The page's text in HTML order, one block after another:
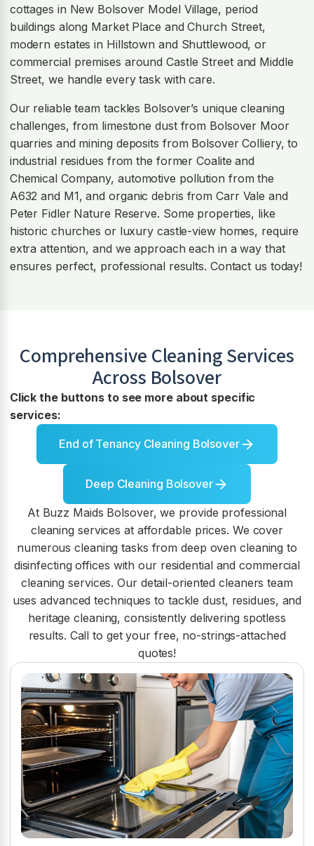
cottages in New Bolsover Model Village, period
buildings along Market Place and Church Street,
modern estates in Hillstown and Shuttlewood, or
commercial premises around Castle Street and Middle
Street, we handle every task with care.
Our reliable team tackles Bolsover’s unique cleaning
challenges, from limestone dust from Bolsover Moor
quarries and mining deposits from Bolsover Colliery, to
industrial residues from the former Coalite and
Chemical Company, automotive pollution from the
A632 and M1, and organic debris from Carr Vale and
Peter Fidler Nature Reserve. Some properties, like
historic churches or luxury castle-view homes, require
extra attention, and we approach each in a way that
ensures perfect, professional results. Contact us today!
Comprehensive Cleaning Services
Across Bolsover
Click the buttons to see more about specific
services:
End of Tenancy Cleaning Bolsover
Deep Cleaning Bolsover
At Buzz Maids Bolsover, we provide professional
cleaning services at affordable prices. We cover
numerous cleaning tasks from deep oven cleaning to
disinfecting offices with our residential and commercial
cleaning services. Our detail-oriented cleaners team
uses advanced techniques to tackle dust, residues, and
heritage cleaning, consistently delivering spotless
results. Call to get your free, no-strings-attached
quotes!